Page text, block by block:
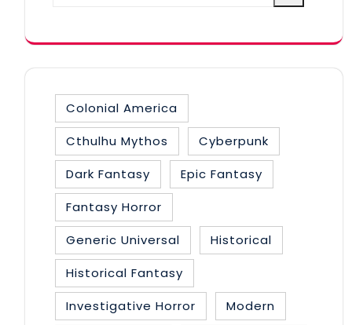
Colonial America
Cthulhu Mythos
Cyberpunk
Dark Fantasy
Epic Fantasy
Fantasy Horror
Generic Universal
Historical
Historical Fantasy
Investigative Horror
Modern